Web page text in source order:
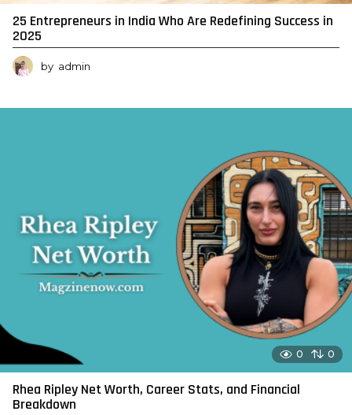
25 Entrepreneurs in India Who Are Redefining Success in
2025
by admin
0 0
Rhea Ripley Net Worth, Career Stats, and Financial
Breakdown